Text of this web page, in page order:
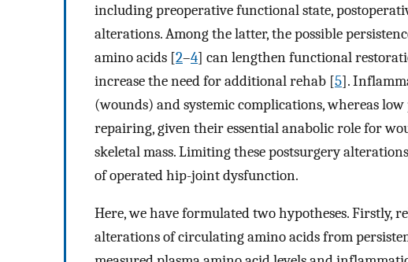
including preoperative functional state,
alterations. Among the latter, the possible
amino acids [2–4] can lengthen functional
increase the need for additional rehab [5].
(wounds) and systemic complications, whereas
repairing, given their essential anabolic role for
skeletal mass. Limiting these postsurgery
of operated hip-joint dysfunction.
Here, we have formulated two hypotheses. Firstly,
alterations of circulating amino acids from